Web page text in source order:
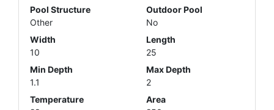
Pool Structure
Other
Outdoor Pool
No
Width
10
Length
25
Min Depth
1.1
Max Depth
2
Temperature
Area